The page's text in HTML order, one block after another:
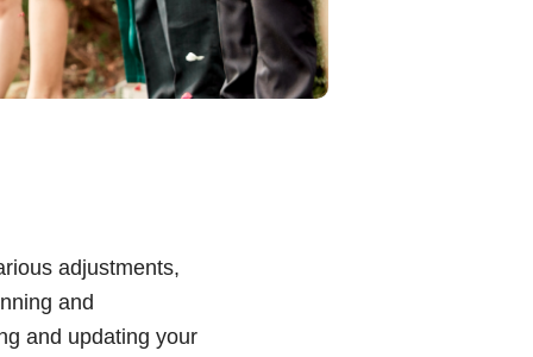
adjustments,
and
and updating your